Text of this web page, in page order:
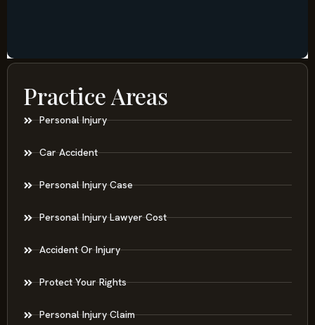
Practice Areas
Personal Injury
Car Accident
Personal Injury Case
Personal Injury Lawyer Cost
Accident Or Injury
Protect Your Rights
Personal Injury Claim